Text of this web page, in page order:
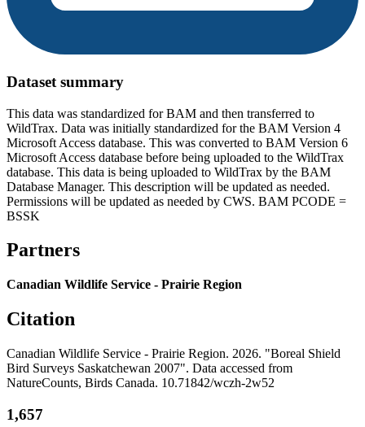
Dataset summary
This data was standardized for BAM and then transferred to
WildTrax. Data was initially standardized for the BAM Version 4
Microsoft Access database. This was converted to BAM Version 6
Microsoft Access database before being uploaded to the WildTrax
database. This data is being uploaded to WildTrax by the BAM
Database Manager. This description will be updated as needed.
Permissions will be updated as needed by CWS. BAM PCODE =
BSSK
Partners
Canadian Wildlife Service - Prairie Region
Citation
Canadian Wildlife Service - Prairie Region. 2026. "Boreal Shield
Bird Surveys Saskatchewan 2007". Data accessed from
NatureCounts, Birds Canada. 10.71842/wczh-2w52
1,657